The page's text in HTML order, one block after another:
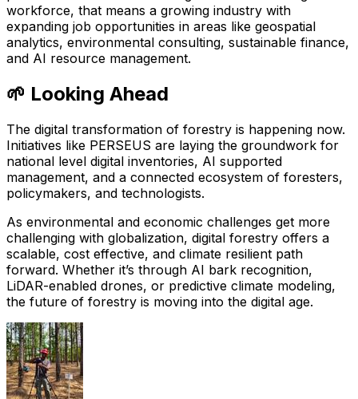
workforce, that means a growing industry with
expanding job opportunities in areas like geospatial
analytics, environmental consulting, sustainable finance,
and AI resource management.
🌱 Looking Ahead
The digital transformation of forestry is happening now.
Initiatives like PERSEUS are laying the groundwork for
national level digital inventories, AI supported
management, and a connected ecosystem of foresters,
policymakers, and technologists.
As environmental and economic challenges get more
challenging with globalization, digital forestry offers a
scalable, cost effective, and climate resilient path
forward. Whether it’s through AI bark recognition,
LiDAR-enabled drones, or predictive climate modeling,
the future of forestry is moving into the digital age.